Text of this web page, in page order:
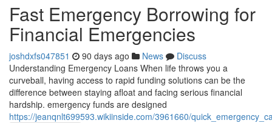
Fast Emergency Borrowing for
Financial Emergencies
joshdxfs047851 90 days ago News
Discuss
Understanding Emergency Loans When life throws you a
curveball, having access to rapid funding solutions can be the
difference between staying afloat and facing serious financial
hardship. emergency funds are designed
https://jeanqnlt699593.wikiinside.com/3961660/